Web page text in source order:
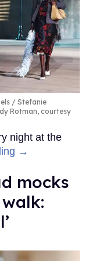
Stefanie
Rotman, courtesy
night at the
→
mocks